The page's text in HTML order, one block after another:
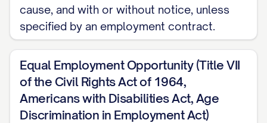
Social Media Policy
Drug and Alcohol Policy
Technology Use Policy
Remote Work Policy
cause, and with or without notice, unless
specified by an employment contract.
Equal Employment Opportunity (Title VII
of the Civil Rights Act of 1964,
Americans with Disabilities Act, Age
Discrimination in Employment Act)